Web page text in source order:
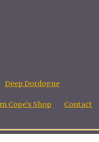
Deep Dordogne
Cope’s Shop Contact